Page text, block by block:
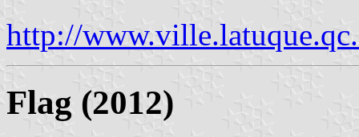
http://
Flag (2012)